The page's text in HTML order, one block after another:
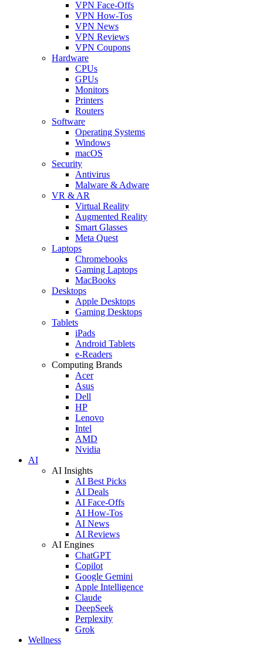
VPN Face-Offs
VPN How-Tos
VPN News
VPN Reviews
VPN Coupons
Hardware
CPUs
GPUs
Monitors
Printers
Routers
Software
Operating Systems
Windows
macOS
Security
Antivirus
Malware & Adware
VR & AR
Virtual Reality
Augmented Reality
Smart Glasses
Meta Quest
Laptops
Chromebooks
Gaming Laptops
MacBooks
Desktops
Apple Desktops
Gaming Desktops
Tablets
iPads
Android Tablets
e-Readers
Computing Brands
Acer
Asus
Dell
HP
Lenovo
Intel
AMD
Nvidia
AI
AI Insights
AI Best Picks
AI Deals
AI Face-Offs
AI How-Tos
AI News
AI Reviews
AI Engines
ChatGPT
Copilot
Google Gemini
Apple Intelligence
Claude
DeepSeek
Perplexity
Grok
Wellness